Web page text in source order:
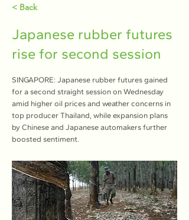
< Back
Japanese rubber futures
rise for second session
SINGAPORE: Japanese rubber futures gained
for a second straight session on Wednesday
amid higher oil prices and weather concerns in
top producer Thailand, while expansion plans
by Chinese and Japanese automakers further
boosted sentiment.